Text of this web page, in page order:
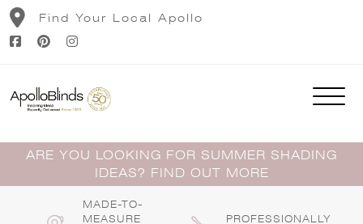
Skip
content
Find Your Local Apollo
ARE YOU LOOKING FOR SUMMER SHADING
IDEAS? FIND OUT MORE
MADE-TO-
MEASURE
PROFESSIONALLY